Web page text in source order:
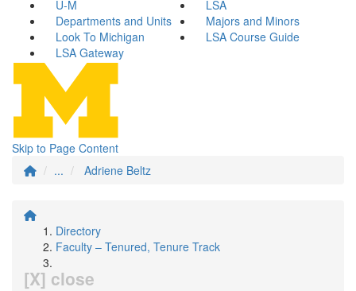
U-M
LSA
Departments and Units
Majors and Minors
Look To Michigan
LSA Course Guide
LSA Gateway
Skip to Page Content
...
Adriene Beltz
Directory
Faculty – Tenured, Tenure Track
[X] close